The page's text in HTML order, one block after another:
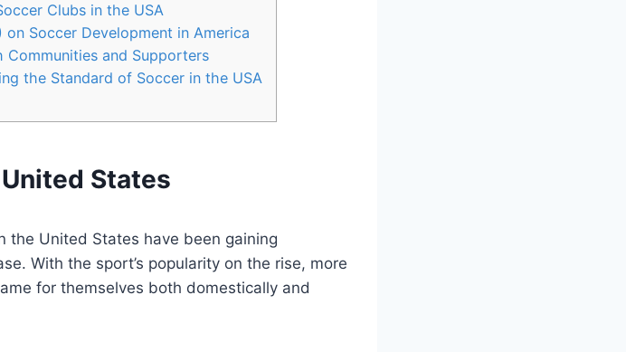
Clubs in the USA
Soccer Development in America
Communities and Supporters
the Standard ‌of Soccer in the USA
States
the⁢ United States have been gaining
With the sport’s popularity on the rise, more
for themselves both domestically and